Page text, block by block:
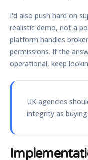
I'd also push hard on
realistic demo, not a
platform handles
permissions. If the
operational, keep
UK agencies
integrity as